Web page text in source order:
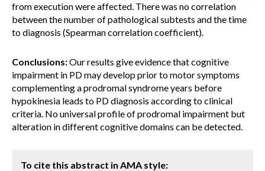
from execution were affected. There was no correlation
between the number of pathological subtests and the time
to diagnosis (Spearman correlation coefficient).
Conclusions:Our results give evidence that cognitive
impairment in PD may develop prior to motor symptoms
complementing a prodromal syndrome years before
hypokinesia leads to PD diagnosis according to clinical
criteria. No universal profile of prodromal impairment but
alteration in different cognitive domains can be detected.
To cite this abstract in AMA style: